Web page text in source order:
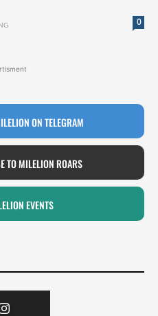
0
ON TELEGRAM
TO MILELION ROARS
EVENTS